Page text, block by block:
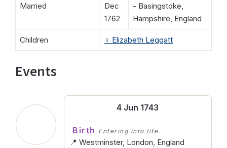
Married
Dec
1762
- Basingstoke,
Hampshire, England
Children ♀️ Elizabeth Leggatt
Events
4 Jun 1743
Birth Entering into life.
📍 Westminster, London, England